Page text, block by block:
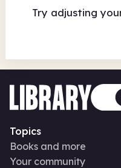
Try adjusting
Topics
Books and more
Your community